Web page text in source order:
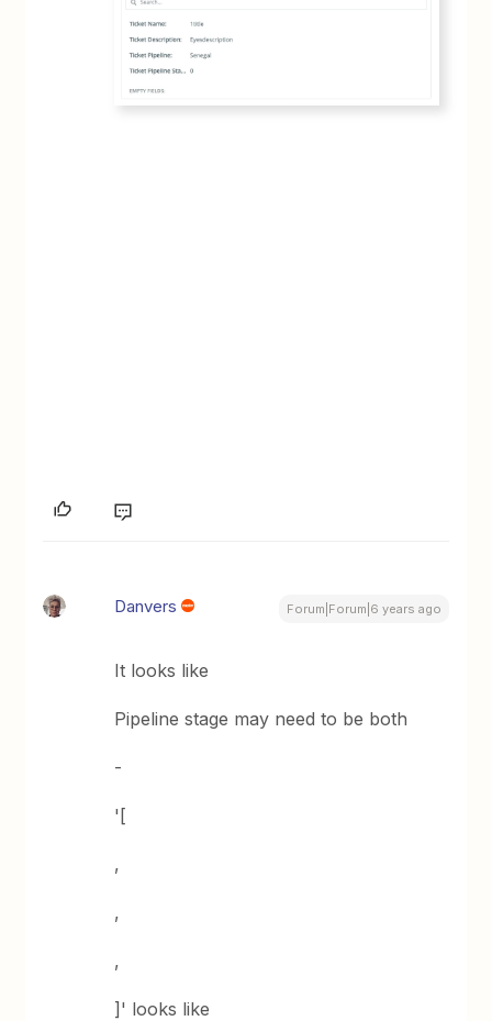
Danvers Forum|Forum|6 years ago
It looks like
Pipeline stage may need to be both
-
'[
,
,
,
]' looks like